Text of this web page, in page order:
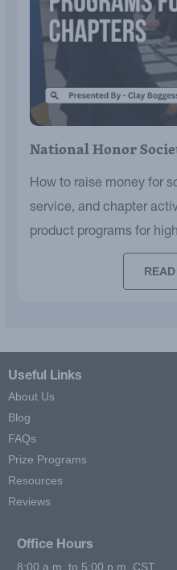
National Honor
How to raise money for
service, and chapter
product programs for
Useful Links
About Us
Blog
FAQs
Prize Programs
Resources
Reviews
Office Hours
8:00 a.m. to 5:00 p.m. CST